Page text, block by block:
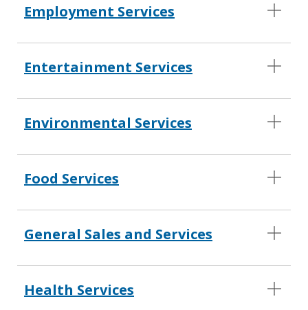
Employment Services
Entertainment Services
Environmental Services
Food Services
General Sales and Services
Health Services